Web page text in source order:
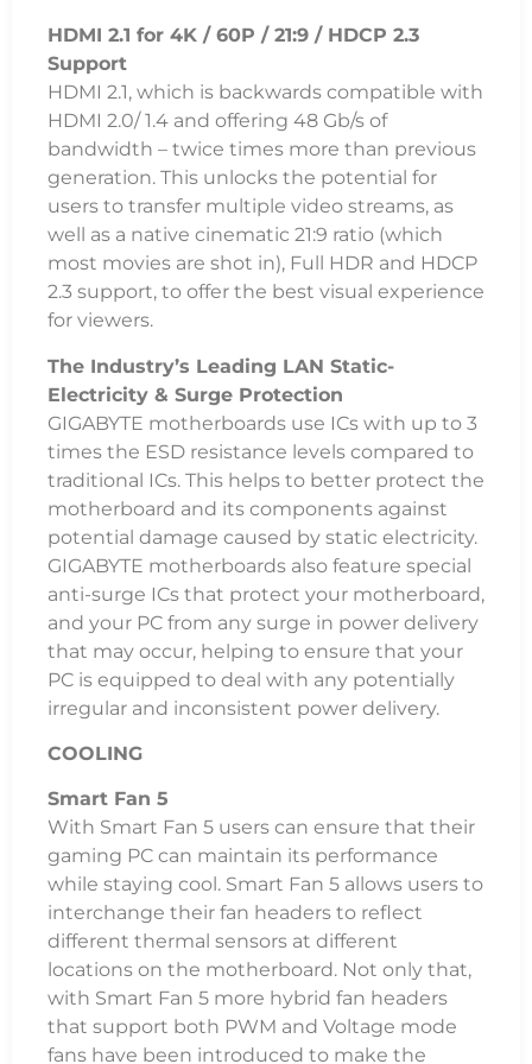
HDMI 2.1 for 4K / 60P / 21:9 / HDCP 2.3
Support
HDMI 2.1, which is backwards compatible with
HDMI 2.0/ 1.4 and offering 48 Gb/s of
bandwidth – twice times more than previous
generation. This unlocks the potential for
users to transfer multiple video streams, as
well as a native cinematic 21:9 ratio (which
most movies are shot in), Full HDR and HDCP
2.3 support, to offer the best visual experience
for viewers.
The Industry’s Leading LAN Static-
Electricity & Surge Protection
GIGABYTE motherboards use ICs with up to 3
times the ESD resistance levels compared to
traditional ICs. This helps to better protect the
motherboard and its components against
potential damage caused by static electricity.
GIGABYTE motherboards also feature special
anti-surge ICs that protect your motherboard,
and your PC from any surge in power delivery
that may occur, helping to ensure that your
PC is equipped to deal with any potentially
irregular and inconsistent power delivery.
COOLING
Smart Fan 5
With Smart Fan 5 users can ensure that their
gaming PC can maintain its performance
while staying cool. Smart Fan 5 allows users to
interchange their fan headers to reflect
different thermal sensors at different
locations on the motherboard. Not only that,
with Smart Fan 5 more hybrid fan headers
that support both PWM and Voltage mode
fans have been introduced to make the